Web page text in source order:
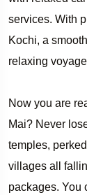
services. With
Kochi, a
relaxing
Now you are
Mai? Never
temples,
villages all
packages. You